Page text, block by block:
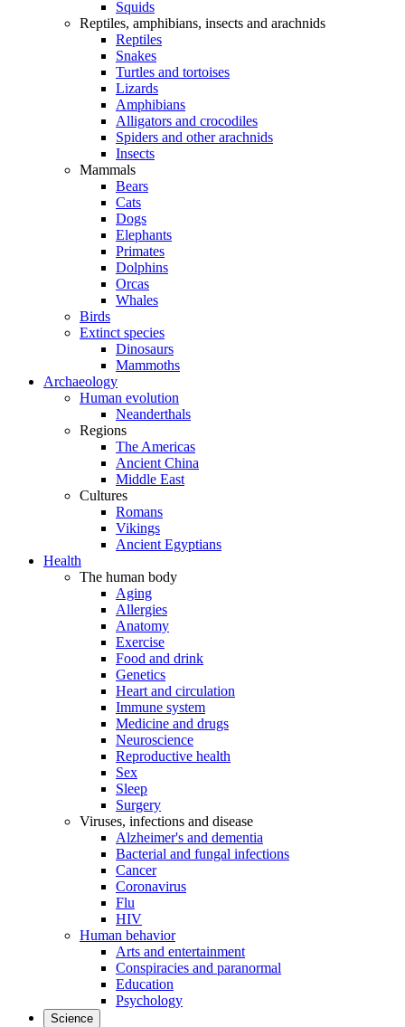
Squids
Reptiles, amphibians, insects and arachnids
Reptiles
Snakes
Turtles and tortoises
Lizards
Amphibians
Alligators and crocodiles
Spiders and other arachnids
Insects
Mammals
Bears
Cats
Dogs
Elephants
Primates
Dolphins
Orcas
Whales
Birds
Extinct species
Dinosaurs
Mammoths
Archaeology
Human evolution
Neanderthals
Regions
The Americas
Ancient China
Middle East
Cultures
Romans
Vikings
Ancient Egyptians
Health
The human body
Aging
Allergies
Anatomy
Exercise
Food and drink
Genetics
Heart and circulation
Immune system
Medicine and drugs
Neuroscience
Reproductive health
Sex
Sleep
Surgery
Viruses, infections and disease
Alzheimer's and dementia
Bacterial and fungal infections
Cancer
Coronavirus
Flu
HIV
Human behavior
Arts and entertainment
Conspiracies and paranormal
Education
Psychology
Science